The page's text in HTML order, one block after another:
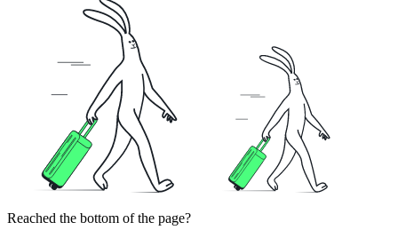
Reached the bottom of the page?